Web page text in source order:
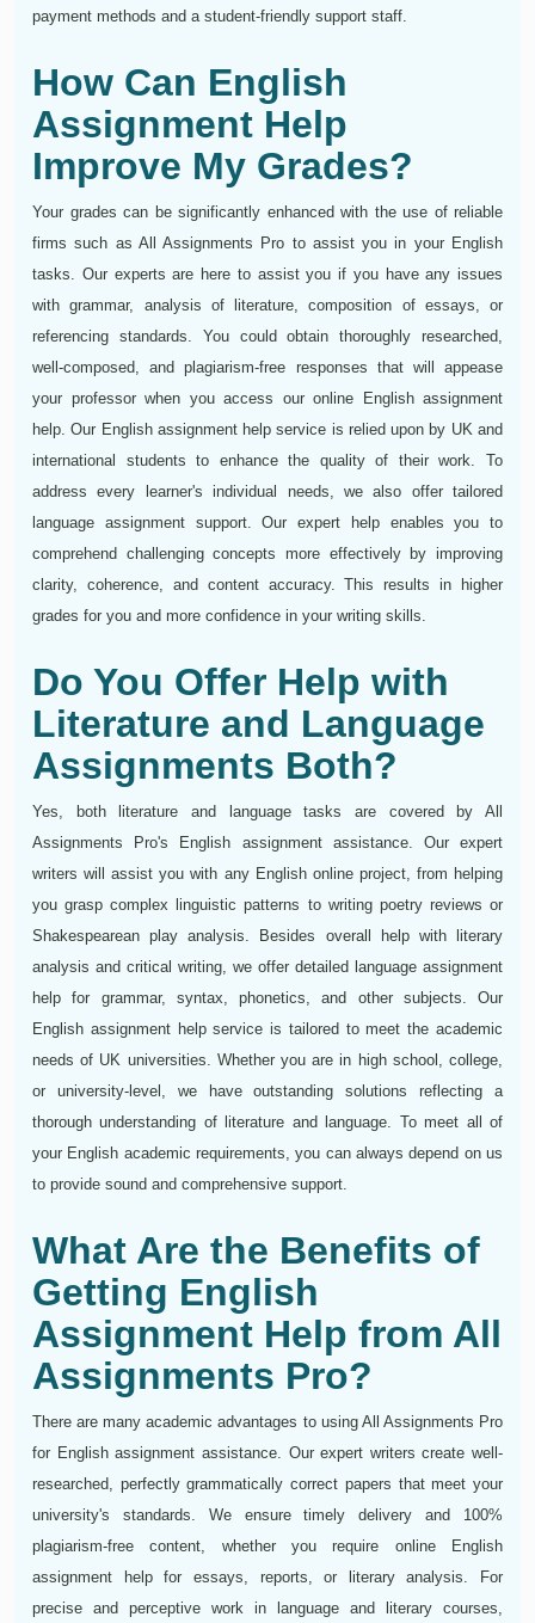
payment methods and a student-friendly support staff.
How Can English
Assignment Help
Improve My Grades?
Your grades can be significantly enhanced with the use of reliable
firms such as All Assignments Pro to assist you in your English
tasks. Our experts are here to assist you if you have any issues
with grammar, analysis of literature, composition of essays, or
referencing standards. You could obtain thoroughly researched,
well-composed, and plagiarism-free responses that will appease
your professor when you access our online English assignment
help. Our English assignment help service is relied upon by UK and
international students to enhance the quality of their work. To
address every learner's individual needs, we also offer tailored
language assignment support. Our expert help enables you to
comprehend challenging concepts more effectively by improving
clarity, coherence, and content accuracy. This results in higher
grades for you and more confidence in your writing skills.
Do You Offer Help with
Literature and Language
Assignments Both?
Yes, both literature and language tasks are covered by All
Assignments Pro's English assignment assistance. Our expert
writers will assist you with any English online project, from helping
you grasp complex linguistic patterns to writing poetry reviews or
Shakespearean play analysis. Besides overall help with literary
analysis and critical writing, we offer detailed language assignment
help for grammar, syntax, phonetics, and other subjects. Our
English assignment help service is tailored to meet the academic
needs of UK universities. Whether you are in high school, college,
or university-level, we have outstanding solutions reflecting a
thorough understanding of literature and language. To meet all of
your English academic requirements, you can always depend on us
to provide sound and comprehensive support.
What Are the Benefits of
Getting English
Assignment Help from All
Assignments Pro?
There are many academic advantages to using All Assignments Pro
for English assignment assistance. Our expert writers create well-
researched, perfectly grammatically correct papers that meet your
university's standards. We ensure timely delivery and 100%
plagiarism-free content, whether you require online English
assignment help for essays, reports, or literary analysis. For
precise and perceptive work in language and literary courses,